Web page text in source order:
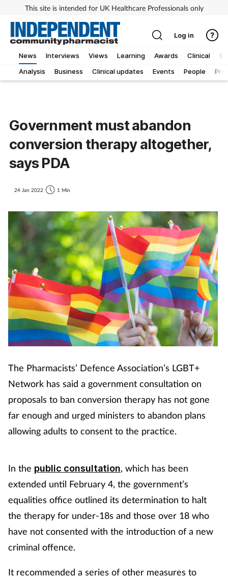
This site is intended for UK Healthcare Professionals only
News
Analysis
Business Clinical updates Events People
Interviews Views Learning Awards Clinical
Log in
Government must abandon
conversion therapy altogether,
says PDA
24 Jan 2022 1 Min
The Pharmacists’ Defence Association’s LGBT+
Network has said a government consultation on
proposals to ban conversion therapy has not gone
far enough and urged ministers to abandon plans
allowing adults to consent to the practice.
In the public consultation, which has been
extended until February 4, the government’s
equalities office outlined its determination to halt
the therapy for under-18s and those over 18 who
have not consented with the introduction of a new
criminal offence.
It recommended a series of other measures to